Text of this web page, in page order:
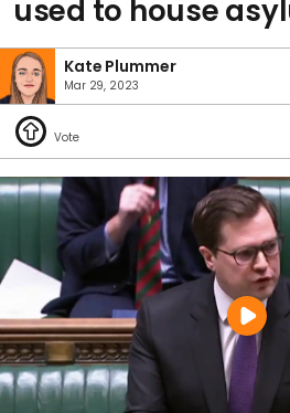
used to house
Kate Plummer
Mar 29, 2023